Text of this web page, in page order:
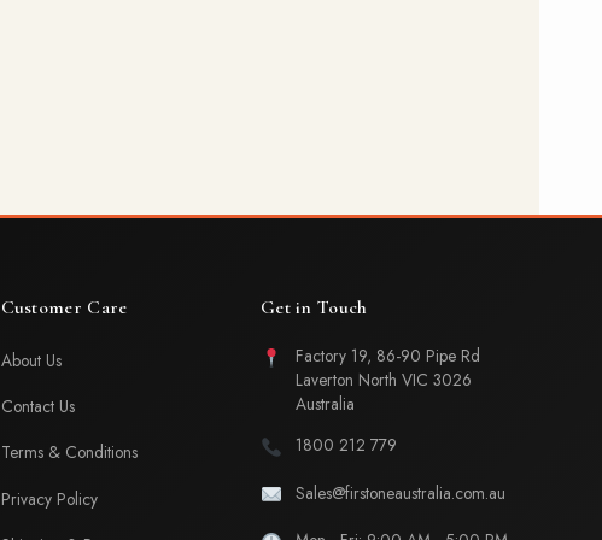
Customer Care
About Us
Contact Us
Terms & Conditions
Privacy Policy
Get in Touch
Factory 19, 86-90 Pipe Rd
Laverton North VIC 3026
Australia
1800 212 779
Sales@firstoneaustralia.com.au